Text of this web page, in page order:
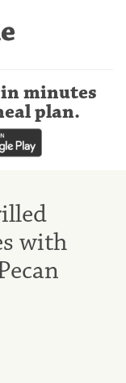
in minutes
plan.
with